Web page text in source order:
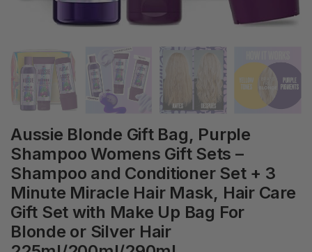
Aussie Blonde Gift Bag, Purple
Shampoo Womens Gift Sets –
Shampoo and Conditioner Set + 3
Minute Miracle Hair Mask, Hair Care
Gift Set with Make Up Bag For
Blonde or Silver Hair